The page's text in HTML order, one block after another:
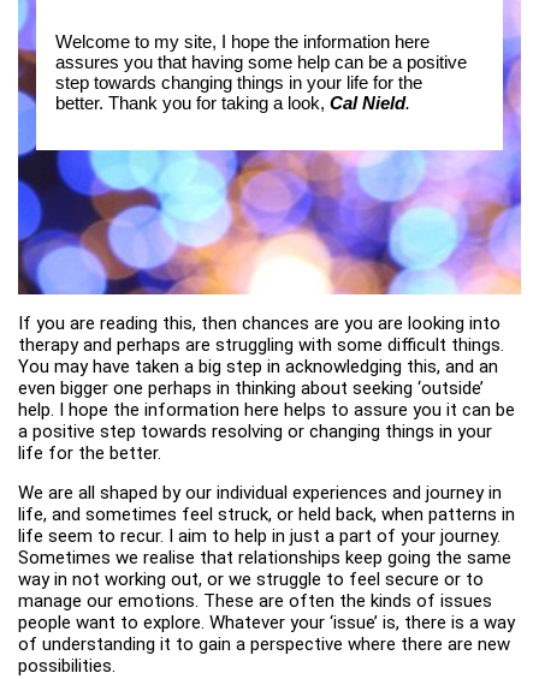
Welcome to my site, I hope the information here
assures you that having some help can be a positive
step towards changing things in your life for the
better. Thank you for taking a look, Cal Nield.
If you are reading this, then chances are you are looking into
therapy and perhaps are struggling with some difficult things.
You may have taken a big step in acknowledging this, and an
even bigger one perhaps in thinking about seeking ‘outside’
help. I hope the information here helps to assure you it can be
a positive step towards resolving or changing things in your
life for the better.
We are all shaped by our individual experiences and journey in
life, and sometimes feel struck, or held back, when patterns in
life seem to recur. I aim to help in just a part of your journey.
Sometimes we realise that relationships keep going the same
way in not working out, or we struggle to feel secure or to
manage our emotions. These are often the kinds of issues
people want to explore. Whatever your ‘issue’ is, there is a way
of understanding it to gain a perspective where there are new
possibilities.